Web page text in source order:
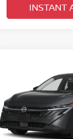
INSTANT
NISSAN
SV SEDAN
Reed Nissan
VIN:
Model:12116
TOTAL